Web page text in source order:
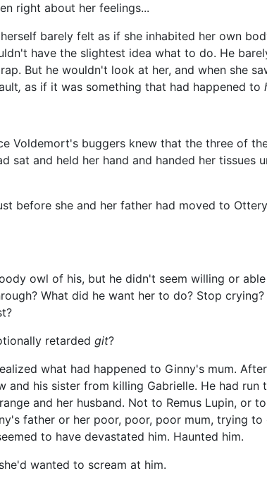
right about her feelings...
barely felt as if she inhabited her own
have the slightest idea what to do. He
But he wouldn't look at her, and when she
, as if it was something that had happened to
Voldemort's buggers knew that the three of
sat and held her hand and handed her tissues
before she and her father had moved to
owl of his, but he didn't seem willing or
What did he want her to do? Stop
retarded git?
what had happened to Ginny's mum.
and his sister from killing Gabrielle. He had run
and her husband. Not to Remus Lupin, or
father or her poor, poor, poor mum, trying
to have devastated him. Haunted him.
she'd wanted to scream at him.